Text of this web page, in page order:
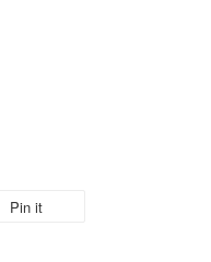
Pin it